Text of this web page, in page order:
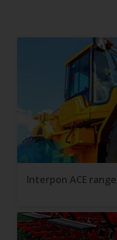
Interpon ACE range